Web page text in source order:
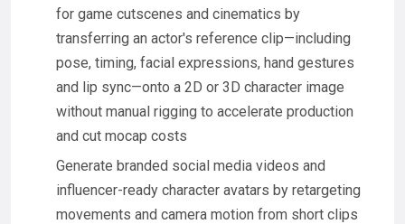
for game cutscenes and cinematics by
transferring an actor's reference clip—including
pose, timing, facial expressions, hand gestures
and lip sync—onto a 2D or 3D character image
without manual rigging to accelerate production
and cut mocap costs
Generate branded social media videos and
influencer-ready character avatars by retargeting
movements and camera motion from short clips